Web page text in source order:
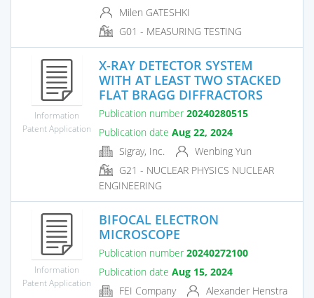
Milen GATESHKI
G01 - MEASURING TESTING
Information
Patent Application
X-RAY DETECTOR SYSTEM
WITH AT LEAST TWO STACKED
FLAT BRAGG DIFFRACTORS
Publication number 20240280515
Publication date Aug 22, 2024
Sigray, Inc.
Wenbing Yun
G21 - NUCLEAR PHYSICS NUCLEAR
ENGINEERING
Information
Patent Application
BIFOCAL ELECTRON
MICROSCOPE
Publication number 20240272100
Publication date Aug 15, 2024
FEI Company
Alexander Henstra